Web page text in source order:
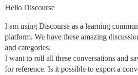
Hello Discourse
I am using Discourse as a learning
platform. We have these amazing
and categories.
I want to roll all these conversations and
for reference. Is it possible to export a